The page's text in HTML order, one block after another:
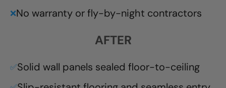
❌No warranty or fly-by-night contractors
AFTER
✅Solid wall panels sealed floor-to-ceiling